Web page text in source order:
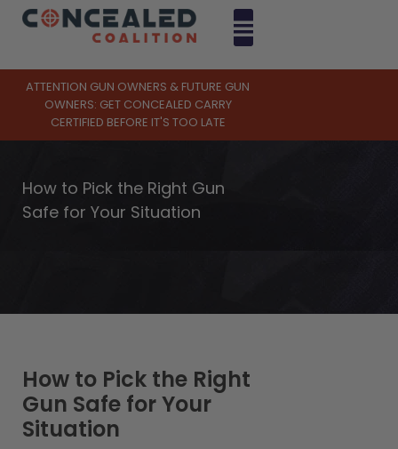
ATTENTION GUN OWNERS & FUTURE GUN
OWNERS: GET CONCEALED CARRY
CERTIFIED BEFORE IT'S TOO LATE
How to Pick the Right Gun
Safe for Your Situation
How to Pick the Right
Gun Safe for Your
Situation